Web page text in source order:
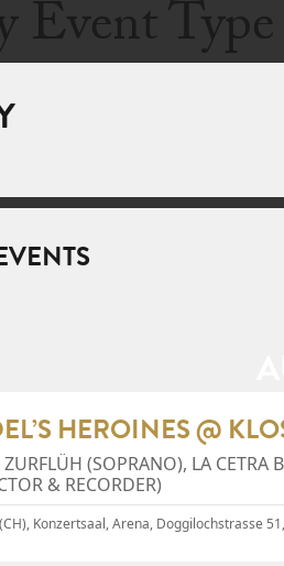
Event Type
HEROINES @
ZURFLÜH (SOPRANO), LA CETRA
& RECORDER)
Konzertsaal, Arena, Doggilochstrasse